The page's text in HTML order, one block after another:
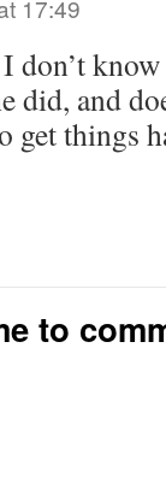
17:49
don’t
did, and
get things
to